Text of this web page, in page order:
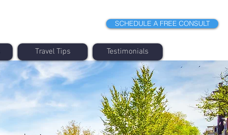
SCHEDULE A FREE CONSULT
Travel Tips Testimonials